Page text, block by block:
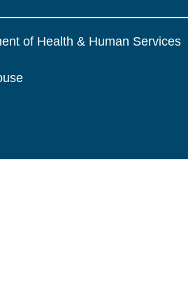
of Health & Human Services